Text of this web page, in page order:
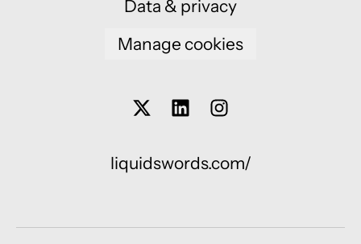
Data & privacy
Manage cookies
liquidswords.com/